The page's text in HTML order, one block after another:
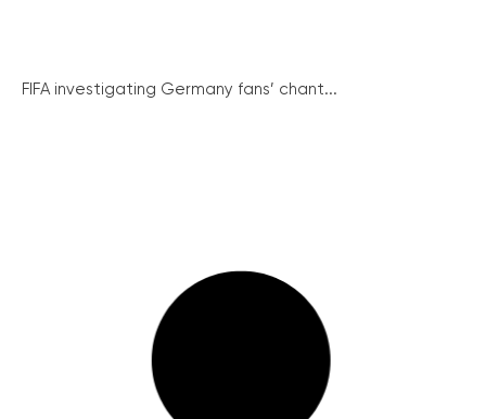
FIFA investigating Germany fans’ chant...